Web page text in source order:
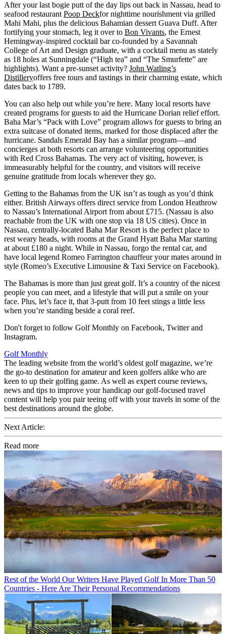
After your last bogie putt of the day lips out back in Nassau, head to
seafood restaurant Poop Deckfor nighttime nourishment via grilled
Mahi Mahi, plus the delicious Bahamian dessert Guava Duff. After
fortifying your stomach, leg it over to Bon Vivants, the Ernest
Hemingway-inspired cocktail bar co-founded by a Savannah
College of Art and Design graduate, with a cocktail menu as stately
as 18 holes at Sunningdale (“High tea” and “The Smurfette” are
highlights). Want a pre-sunset activity? John Watling’s
Distilleryoffers free tours and tastings in their charming estate, which
dates back to 1789.
You can also help out while you’re here. Many local resorts have
created programs for guests to aid the Hurricane Dorian relief effort.
Baha Mar’s “Pack with Love” program allows for guests to bring an
extra suitcase of donated items, marked for those displaced after the
hurricane. Sandals Emerald Bay has a similar program––and
concierges at both resorts can arrange volunteering opportunities
with Red Cross Bahamas. The very act of visiting, however, is
immeasurably helpful for the country, and visitors will receive
genuine gratitude from locals wherever they go.
Getting to the Bahamas from the UK isn’t as tough as you’d think
either. British Airways offers direct service from London Heathrow
to Nassau’s International Airport from about £715. (Nassau is also
reachable from the UK with one stop via 18 US cities). Once in
Nassau, centrally-located Baha Mar Resort is the perfect place to
rest weary heads, with rooms at the Grand Hyatt Baha Mar starting
at about £180 a night. While in Nassau, forgo the rental car, and
have local legend Romeo Farrington chauffeur your mates around in
style (Romeo’s Executive Limousine & Taxi Service on Facebook).
The Bahamas is more than just great golf. It’s a country of the nicest
people you can meet, and a lifestyle that will put a smile on your
face. Plus, let’s face it, that 3-putt from 10 feet stings a little less
when you’re standing beside a coral reef.
Don't forget to follow Golf Monthly on Facebook, Twitter and
Instagram.
Golf Monthly
The leading website from the world’s oldest golf magazine, we’re
the go-to destination for amateur and keen golfers alike who are
keen to up their golfing game. As well as expert course reviews,
news and tips to improve your handicap our golf-focused travel
content will help you pair teeing off with your travels in some of the
best destinations around the globe.
Next Article:
Read more
Rest of the World Our Writers Have Played Golf In More Than 50
Countries - Here Are Their Personal Recommendations